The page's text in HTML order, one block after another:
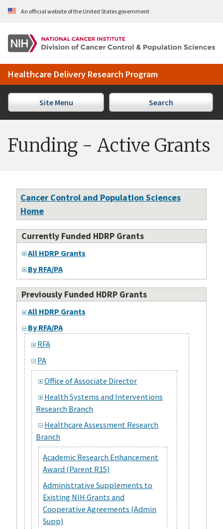
Skip to Main Content
An official website of the United States government
Healthcare Delivery Research Program
Site Menu Search
Funding - Active Grants
Cancer Control and Population Sciences
Home
Currently Funded HDRP Grants
All HDRP Grants
By RFA/PA
Previously Funded HDRP Grants
All HDRP Grants
By RFA/PA
RFA
PA
Office of Associate Director
Health Systems and Interventions
Research Branch
Healthcare Assessment Research
Branch
Academic Research Enhancement
Award (Parent R15)
Administrative Supplements to
Existing NIH Grants and
Cooperative Agreements (Admin
Supp)